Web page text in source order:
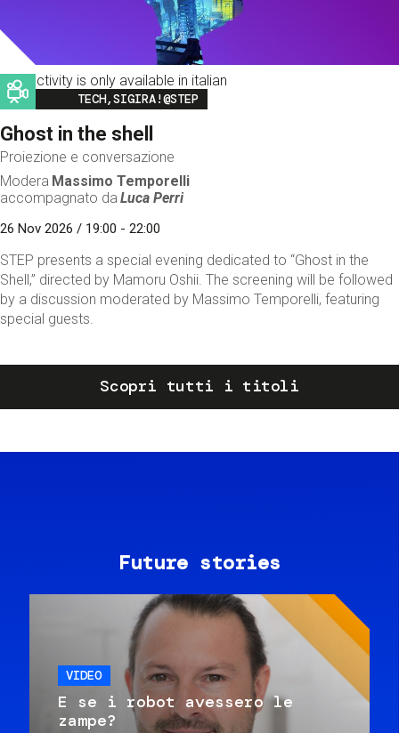
This activity is only available in italian
Image
TECH,SIGIRA!@STEP
Ghost in the shell
Proiezione e conversazione
Modera Massimo Temporelli
accompagnato da Luca Perri
26 Nov 2026 / 19:00 - 22:00
STEP presents a special evening dedicated to “Ghost in the
Shell,” directed by Mamoru Oshii. The screening will be followed
by a discussion moderated by Massimo Temporelli, featuring
special guests.
Scopri tutti i titoli
Future stories
VIDEO
E se i robot avessero le
zampe?